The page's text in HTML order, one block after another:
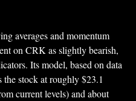
averages and momentum
on CRK as slightly bearish,
Its model, based on data
the stock at roughly $23.1
current levels) and about